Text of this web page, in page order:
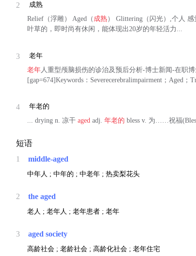
2
成熟
Relief（浮雕） Aged（ 成熟） Glittering（闪光）,个人
叶草的，即时尚有休闲，能体现出20岁的年轻活力...
3
老年
老年 人重型颅脑损伤的诊治及预后分析-博士新闻-在职
[gap=674]Keywords：Severecerebralimpairment；Aged；
4
年老的
... drying n. 凉干aged adj.年老的 bless v. 为……祝福
短语
1 middle-aged
中年人 ; 中年的 ; 中老年 ; 热卖梨花头
2 the aged
老人 ; 老年人 ; 老年患者 ; 老年
3 aged society
高龄社会 ; 老龄社会 ; 高龄化社会 ; 老年住宅